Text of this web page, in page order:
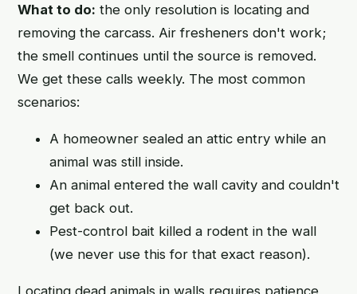
What to do: the only resolution is locating and
removing the carcass. Air fresheners don't work;
the smell continues until the source is removed.
We get these calls weekly. The most common
scenarios:
A homeowner sealed an attic entry while an
animal was still inside.
An animal entered the wall cavity and couldn't
get back out.
Pest-control bait killed a rodent in the wall
(we never use this for that exact reason).
Locating dead animals in walls requires patience,